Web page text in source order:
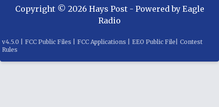
Copyright © 2026 Hays Post- Powered by Eagle
Radio
v4.5.0 FCC Public Files FCC Applications EEO Public File
Contest
Rules